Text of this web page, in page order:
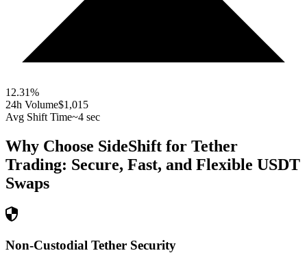
12.31%
24h Volume$1,015
Avg Shift Time~4 sec
Why Choose SideShift for Tether
Trading: Secure, Fast, and Flexible USDT
Swaps
Non-Custodial Tether Security